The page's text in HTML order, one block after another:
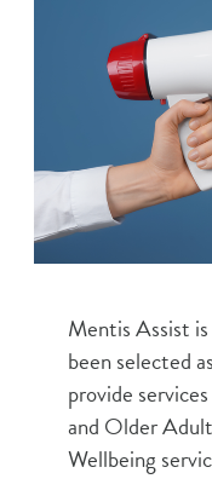
Mentis Assist
been selected
provide
and Older
Wellbeing